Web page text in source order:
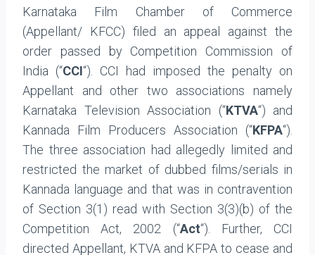
Karnataka Film Chamber of Commerce
(Appellant/ KFCC) filed an appeal against the
order passed by Competition Commission of
India (“CCI“). CCI had imposed the penalty on
Appellant and other two associations namely
Karnataka Television Association (“KTVA“) and
Kannada Film Producers Association (“KFPA“).
The three association had allegedly limited and
restricted the market of dubbed films/serials in
Kannada language and that was in contravention
of Section 3(1) read with Section 3(3)(b) of the
Competition Act, 2002 (“Act“). Further, CCI
directed Appellant, KTVA and KFPA to cease and